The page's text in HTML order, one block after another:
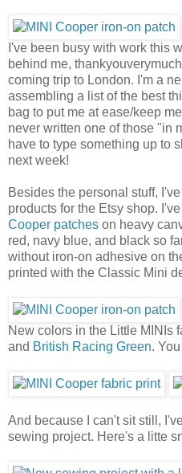
I've been busy with work this
behind me,
coming trip to London. I'm a
assembling a list of the best
bag to put me at ease/keep
never written one of those "in
have to type something up to
next week!
Besides the personal stuff,
products for the Etsy shop.
Cooper patches on heavy
red, navy blue, and black so
without iron-on adhesive on
printed with the Classic Mini
New colors in the Little MINIs
and British Racing Green.
And because I can't sit still,
sewing project. Here's a litte